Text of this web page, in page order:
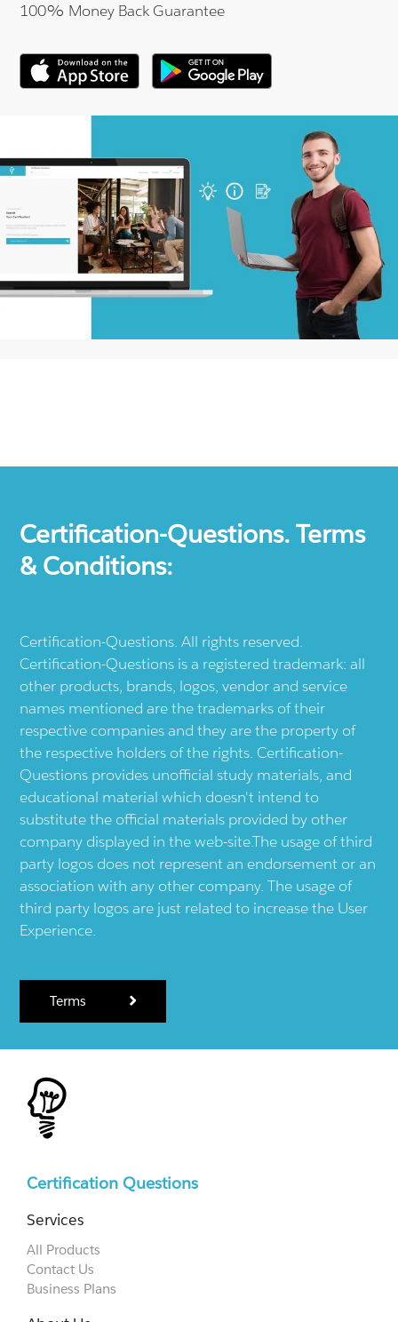
100% Money Back Guarantee
Certification-Questions. Terms
& Conditions:
Certification-Questions. All rights reserved.
Certification-Questions is a registered trademark: all
other products, brands, logos, vendor and service
names mentioned are the trademarks of their
respective companies and they are the property of
the respective holders of the rights. Certification-
Questions provides unofficial study materials, and
educational material which doesn't intend to
substitute the official materials provided by other
company displayed in the web-site.The usage of third
party logos does not represent an endorsement or an
association with any other company. The usage of
third party logos are just related to increase the User
Experience.
Terms
Certification Questions
Services
All Products
Contact Us
Business Plans